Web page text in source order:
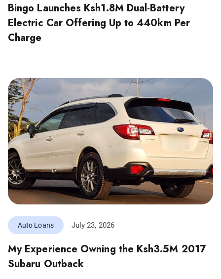
Bingo Launches Ksh1.8M Dual-Battery
Electric Car Offering Up to 440km Per
Charge
Auto Loans July 23, 2026
My Experience Owning the Ksh3.5M 2017
Subaru Outback